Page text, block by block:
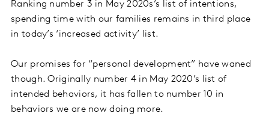
Ranking number 3 in May 2020s’s list of intentions,
spending time with our families remains in third place
in today’s ‘increased activity’ list.
Our promises for “personal development” have waned
though. Originally number 4 in May 2020’s list of
intended behaviors, it has fallen to number 10 in
behaviors we are now doing more.